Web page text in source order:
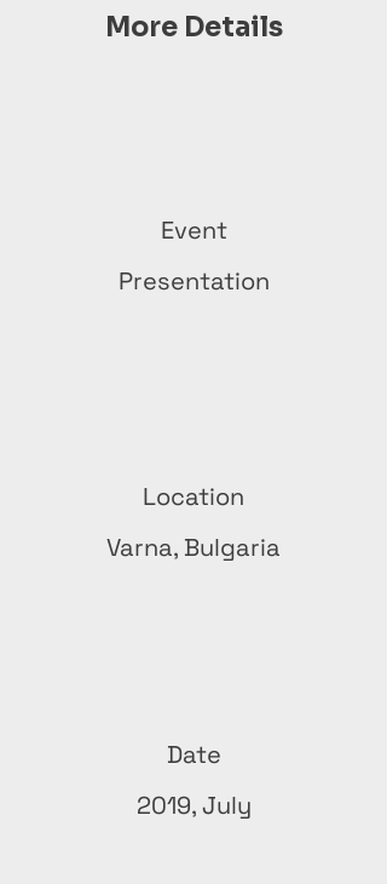
More Details
Event
Presentation
Location
Varna, Bulgaria
Date
2019, July